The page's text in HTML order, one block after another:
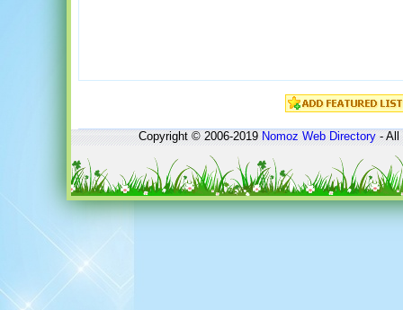
Copyright © 2006-2019Nomoz Web Directory- All